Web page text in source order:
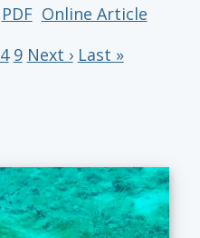
PDF Online Article
4 9 Next › Last »